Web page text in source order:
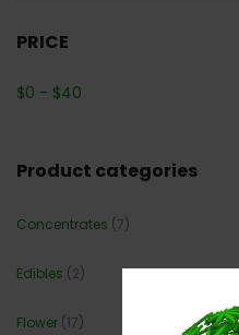
PRICE
$0 - $40
Product categories
Concentrates (7)
Edibles (2)
Flower (17)